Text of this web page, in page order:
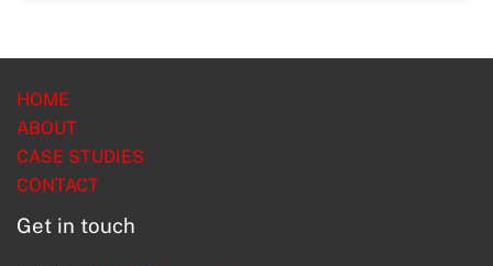
HOME
ABOUT
CASE STUDIES
CONTACT
Get in touch